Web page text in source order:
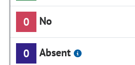
0 No
0 Absent